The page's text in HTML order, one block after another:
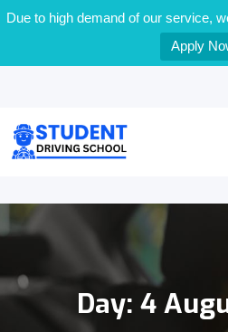
Due to high demand of our service,
Apply
Day: 4